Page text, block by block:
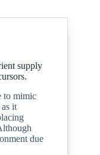
supply
to mimic
it
due